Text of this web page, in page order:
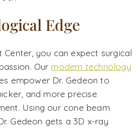
Edge
you can expect surgical
Our modern technology
empower Dr. Gedeon to
and more precise
Using our cone beam
Gedeon gets a 3D x-ray